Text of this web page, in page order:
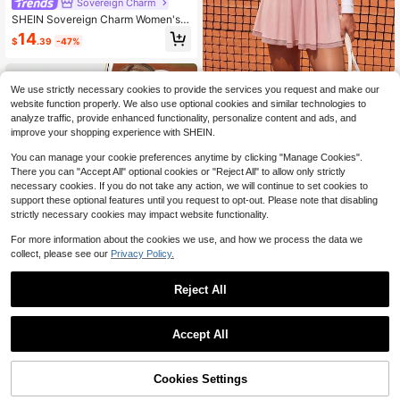
SHEIN Sovereign Charm Women's L
ime Green Two-Piece Athletic Set,
Scoop Crop Top With White Inner L
Built-In Shorts For Tennis & Gym
$14.39 -47%
Save $2.40
CourtClass CourtClass Tennis Sport
s Dress, Color-Block Sleeveless Ta
nk Style, Anti-Exposure, Profession
al Tennis Training Casual Sports Ski
80+ sold
CourtClass
CourtClass CourtClass Women's Su
mmer Half-Zip Front Sleeveless Cin
ched Waist Tennis Dress
Only 7 left
1
We use strictly necessary cookies to provide the services you request and make our
website function properly. We also use optional cookies and similar technologies to
analyze traffic, provide enhanced functionality, personalize content and ads, and
improve your shopping experience with SHEIN.
You can manage your cookie preferences anytime by clicking "Manage Cookies".
There you can "Accept All" optional cookies or "Reject All" to allow only strictly
necessary cookies. If you do not take any action, we will continue to set cookies to
support these optional features until you request to opt-out. Please note that disabling
strictly necessary cookies may impact website functionality.
For more information about the cookies we use, and how we process the data we
collect, please see our Privacy Policy.
Reject All
Accept All
Cookies Settings